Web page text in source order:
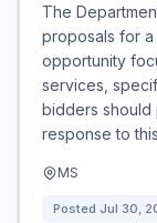
The
proposals for a
opportunity
services,
bidders should
response to
MS
Posted Jul 30,